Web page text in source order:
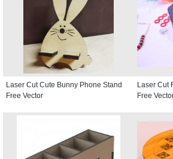
Laser Cut Cute Bunny Phone Stand
Free Vector
Laser Cut
Free